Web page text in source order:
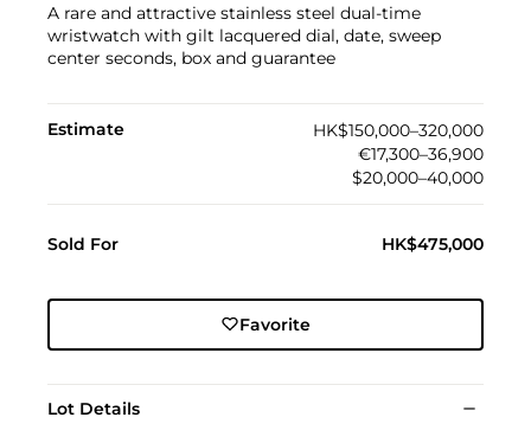
A rare and attractive stainless steel dual-time
wristwatch with gilt lacquered dial, date, sweep
center seconds, box and guarantee
Estimate
HK$150,000–320,000
€17,300–36,900
$20,000–40,000
Sold For HK$475,000
Favorite
Lot Details